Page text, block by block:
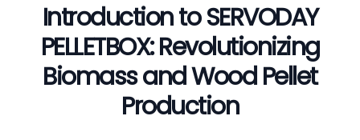
Introduction to SERVODAY
PELLETBOX: Revolutionizing
Biomass and Wood Pellet
Production